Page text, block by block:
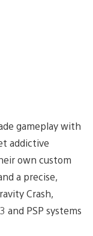
gameplay with
addictive
own custom
a precise,
Crash,
and PSP systems